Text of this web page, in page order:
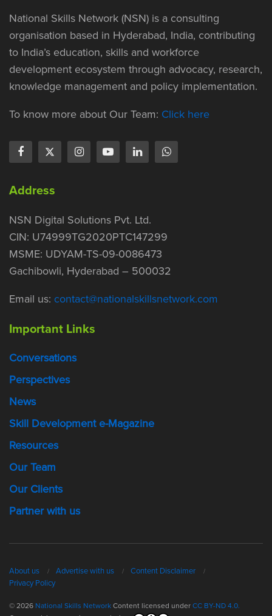
National Skills Network (NSN) is a consulting
organisation based in Hyderabad, India, contributing
to India’s education, skills and workforce
development ecosystem through advocacy, research,
knowledge management and policy implementation.
To know more about Our Team: Click here
Address
NSN Digital Solutions Pvt. Ltd.
CIN: U74999TG2020PTC147299
MSME: UDYAM-TS-09-0086473
Gachibowli, Hyderabad – 500032
Email us: contact@nationalskillsnetwork.com
Important Links
Conversations
Perspectives
News
Skill Development e-Magazine
Resources
Our Team
Our Clients
Partner with us
About us Advertise with us
Content Disclaimer
Privacy Policy
© 2026 National Skills NetworkContent licensed underCC BY-ND 4.0.